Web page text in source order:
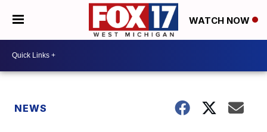
WATCH NOW
NEWS